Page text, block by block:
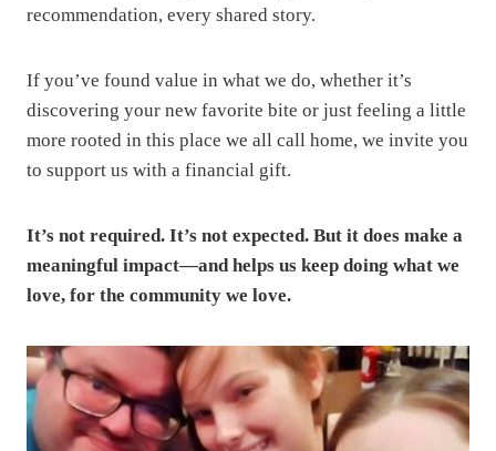
recommendation, every shared story.
If you’ve found value in what we do, whether it’s
discovering your new favorite bite or just feeling a little
more rooted in this place we all call home, we invite you
to support us with a financial gift.
It’s not required. It’s not expected. But it does make a
meaningful impact—and helps us keep doing what we
love, for the community we love.